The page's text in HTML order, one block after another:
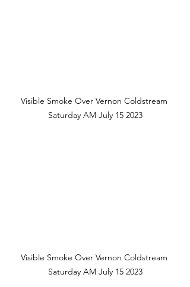
Visible Smoke Over Vernon Coldstream
Saturday AM July 15 2023
Visible Smoke Over Vernon Coldstream
Saturday AM July 15 2023